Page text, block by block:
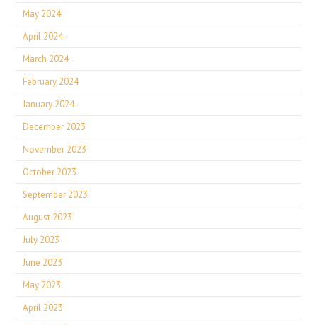
May 2024
April 2024
March 2024
February 2024
January 2024
December 2023
November 2023
October 2023
September 2023
August 2023
July 2023
June 2023
May 2023
April 2023